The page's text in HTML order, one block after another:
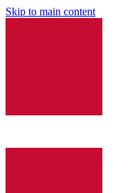
Skip to main content